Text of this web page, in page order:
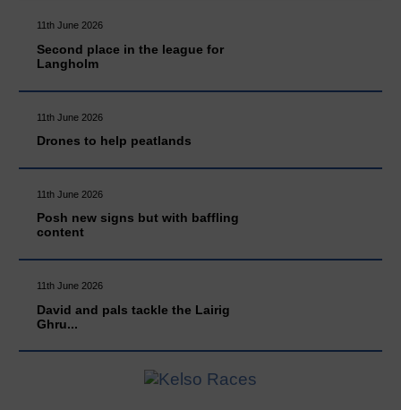
11th June 2026
Second place in the league for
Langholm
11th June 2026
Drones to help peatlands
11th June 2026
Posh new signs but with baffling
content
11th June 2026
David and pals tackle the Lairig
Ghru...